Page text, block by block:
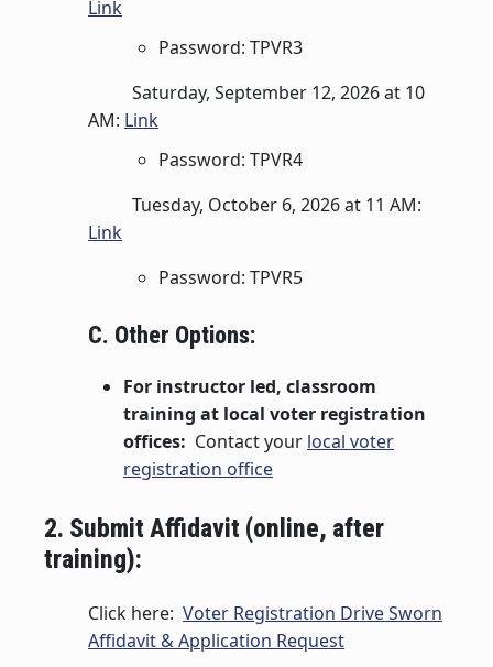
Link
Password: TPVR3
Saturday, September 12, 2026 at 10
AM: Link
Password: TPVR4
Tuesday, October 6, 2026 at 11 AM:
Link
Password: TPVR5
C. Other Options:
For instructor led, classroom
training at local voter registration
offices: Contact your local voter
registration office
2. Submit Affidavit (online, after
training):
Click here: Voter Registration Drive Sworn
Affidavit & Application Request